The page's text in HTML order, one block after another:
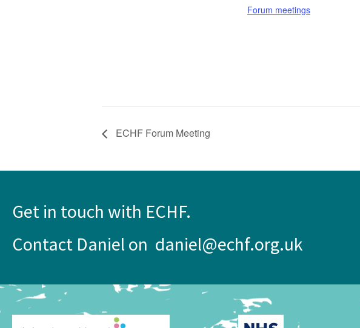
Forum meetings
ECHF Forum Meeting
Get in touch with ECHF.
Contact Daniel on daniel@echf.org.uk